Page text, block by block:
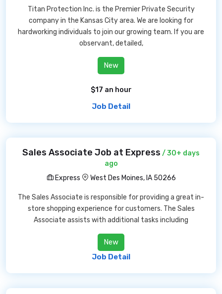
Titan Protection Inc. is the Premier Private Security
company in the Kansas City area. We are looking for
hardworking individuals to join our growing team. If you are
observant, detailed,
New
$17 an hour
Job Detail
Sales Associate Job at Express / 30+ days
ago
Express
West Des Moines, IA 50266
The Sales Associate is responsible for providing a great in-
store shopping experience for customers. The Sales
Associate assists with additional tasks including
New
Job Detail